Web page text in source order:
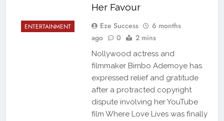
ENTERTAINMENT
Her Favour
Eze Success
6 months
ago
0 2 mins
Nollywood actress and
filmmaker Bimbo Ademoye has
expressed relief and gratitude
after a protracted copyright
dispute involving her YouTube
film Where Love Lives was finally